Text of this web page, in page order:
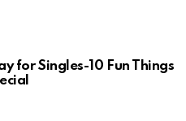
for Singles-10 Fun Things